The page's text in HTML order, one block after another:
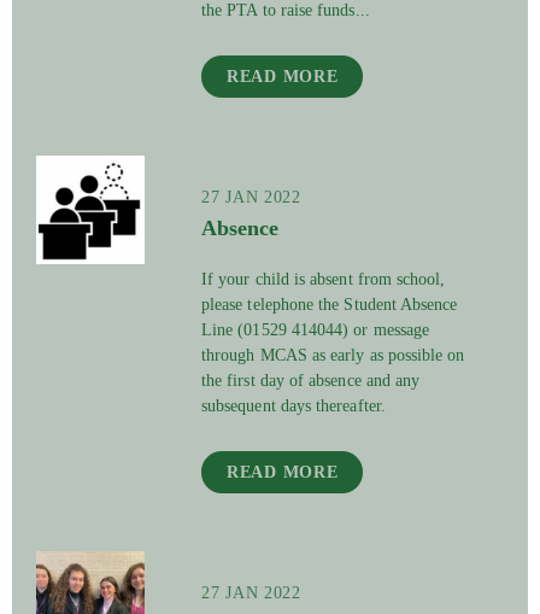
the PTA to raise funds...
READ MORE
27 JAN 2022
Absence
If your child is absent from school,
please telephone the Student Absence
Line (01529 414044) or message
through MCAS as early as possible on
the first day of absence and any
subsequent days thereafter.
READ MORE
27 JAN 2022